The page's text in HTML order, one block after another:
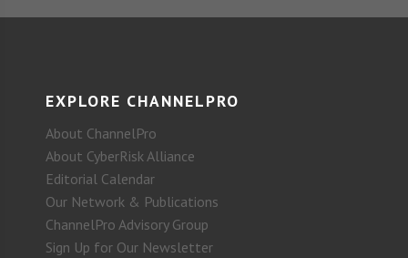
EXPLORE CHANNELPRO
About ChannelPro
About CyberRisk Alliance
Editorial Calendar
Our Network & Publications
ChannelPro Advisory Group
Sign Up for Our Newsletter